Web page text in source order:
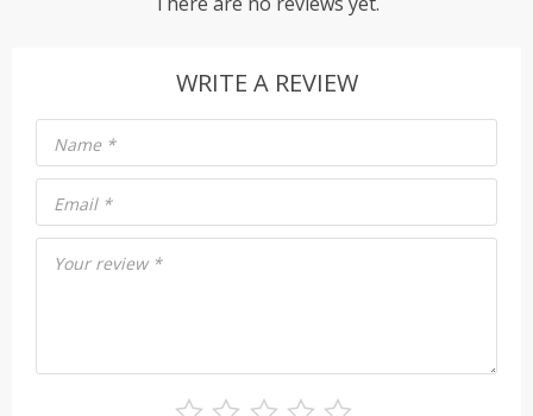
WRITE A REVIEW
Your review *
Name *
Email *